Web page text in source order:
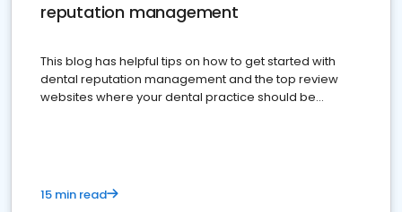
reputation management
This blog has helpful tips on how to get started with
dental reputation management and the top review
websites where your dental practice should be
15 min read